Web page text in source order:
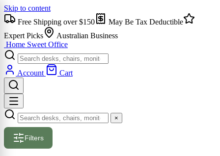
Skip to content
Free Shipping over $150
May Be Tax Deductible
Expert Picks
Australian Business
Home Sweet Office
Account Cart
×
Filters